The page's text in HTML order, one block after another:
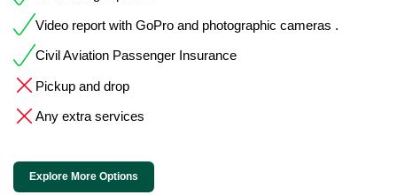
Video report with GoPro and photographic cameras .
Civil Aviation Passenger Insurance
Pickup and drop
Any extra services
Explore More Options